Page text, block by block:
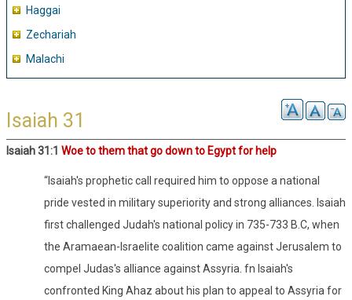
Haggai
Zechariah
Malachi
Isaiah 31
Isaiah 31:1 Woe to them that go down to Egypt for help
“Isaiah's prophetic call required him to oppose a national
pride vested in military superiority and strong alliances. Isaiah
first challenged Judah's national policy in 735-733 B.C, when
the Aramaean-Israelite coalition came against Jerusalem to
compel Judas's alliance against Assyria. fn Isaiah's
confronted King Ahaz about his plan to appeal to Assyria for